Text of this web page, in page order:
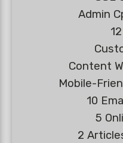
Admin
Content
Mobile-
10
5
2